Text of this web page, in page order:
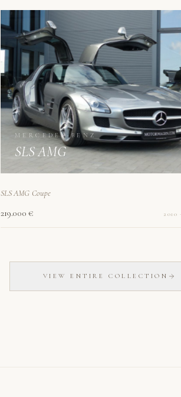
MERCEDES-BENZ
SLS AMG
SLS AMG Coupe
219.000 € 2010
VIEW ENTIRE COLLECTION